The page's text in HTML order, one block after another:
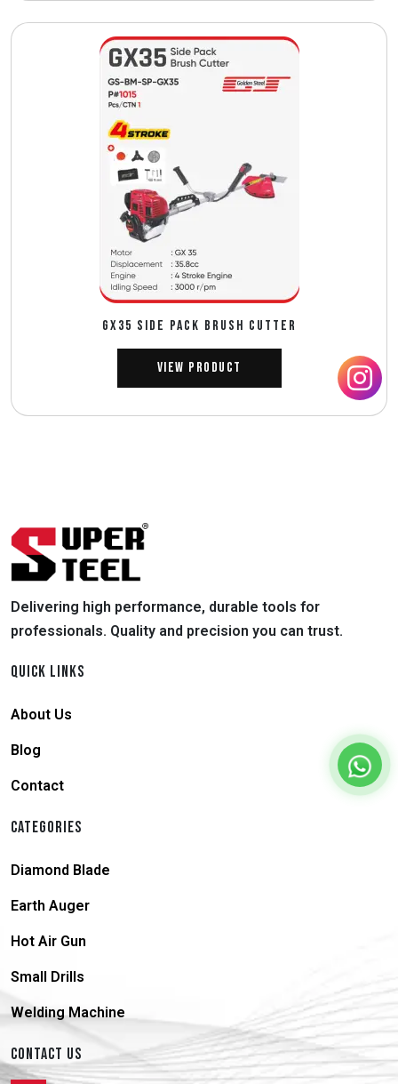
GX35 SIDE PACK BRUSH CUTTER
View Product
Delivering high performance, durable tools for
professionals. Quality and precision you can trust.
QUICK LINKS
About Us
Blog
Contact
CATEGORIES
Diamond Blade
Earth Auger
Hot Air Gun
Small Drills
Welding Machine
CONTACT US